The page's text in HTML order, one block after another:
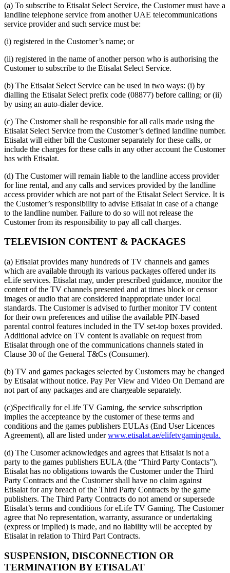
(a) To subscribe to Etisalat Select Service, the Customer must have a
landline telephone service from another UAE telecommunications
service provider and such service must be:
(i) registered in the Customer’s name; or
(ii) registered in the name of another person who is authorising the
Customer to subscribe to the Etisalat Select Service.
(b) The Etisalat Select Service can be used in two ways: (i) by
dialling the Etisalat Select prefix code (08877) before calling; or (ii)
by using an auto-dialer device.
(c) The Customer shall be responsible for all calls made using the
Etisalat Select Service from the Customer’s defined landline number.
Etisalat will either bill the Customer separately for these calls, or
include the charges for these calls in any other account the Customer
has with Etisalat.
(d) The Customer will remain liable to the landline access provider
for line rental, and any calls and services provided by the landline
access provider which are not part of the Etisalat Select Service. It is
the Customer’s responsibility to advise Etisalat in case of a change
to the landline number. Failure to do so will not release the
Customer from its responsibility to pay all call charges.
TELEVISION CONTENT & PACKAGES
(a) Etisalat provides many hundreds of TV channels and games
which are available through its various packages offered under its
eLife services. Etisalat may, under prescribed guidance, monitor the
content of the TV channels presented and at times block or censor
images or audio that are considered inappropriate under local
standards. The Customer is advised to further monitor TV content
for their own preferences and utilise the available PIN-based
parental control features included in the TV set-top boxes provided.
Additional advice on TV content is available on request from
Etisalat through one of the communications channels stated in
Clause 30 of the General T&Cs (Consumer).
(b) TV and games packages selected by Customers may be changed
by Etisalat without notice. Pay Per View and Video On Demand are
not part of any packages and are chargeable separately.
(c)Specifically for eLife TV Gaming, the service subscription
implies the accepteance by the customer of these terms and
conditions and the games publishers EULAs (End User Licences
Agreement), all are listed underwww.etisalat.ae/elifetvgamingeula.
(d) The Cusomer acknowledges and agrees that Etisalat is not a
party to the games publishers EULA (the “Third Party Contacts”).
Etisalat has no obligations towards the Customer under the Third
Party Contracts and the Customer shall have no claim against
Etisalat for any breach of the Third Party Contracts by the game
publishers. The Third Party Contracts do not amend or supersede
Etisalat’s terms and conditions for eLife TV Gaming. The Customer
agree that No representation, warranty, assurance or undertaking
(express or implied) is made, and no liability will be accepted by
Etisalat in relation to Third Part Contracts.
SUSPENSION, DISCONNECTION OR
TERMINATION BY ETISALAT